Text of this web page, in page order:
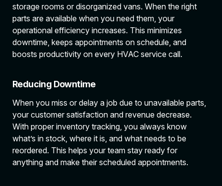
storage rooms or disorganized vans. When the right
parts are available when you need them, your
operational efficiency increases. This minimizes
downtime, keeps appointments on schedule, and
boosts productivity on every HVAC service call.
Reducing Downtime
When you miss or delay a job due to unavailable parts,
your customer satisfaction and revenue decrease.
With proper inventory tracking, you always know
what’s in stock, where it is, and what needs to be
reordered. This helps your team stay ready for
anything and make their scheduled appointments.